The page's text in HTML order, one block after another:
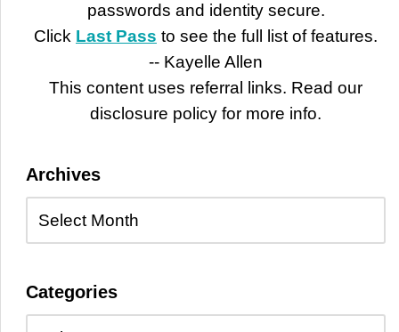
passwords and identity secure.
Click Last Pass to see the full list of features.
-- Kayelle Allen
This content uses referral links. Read our
disclosure policy for more info.
Archives
Categories